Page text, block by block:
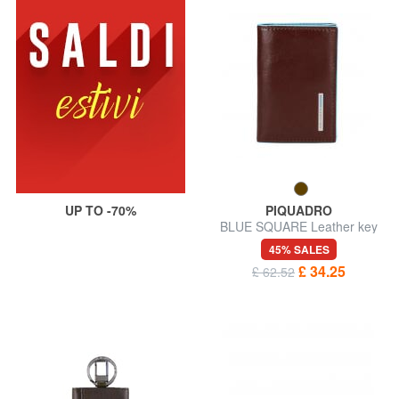
UP TO -70%
PIQUADRO
BLUE SQUARE Leather key
case
45% SALES
£ 62.52 £ 34.25